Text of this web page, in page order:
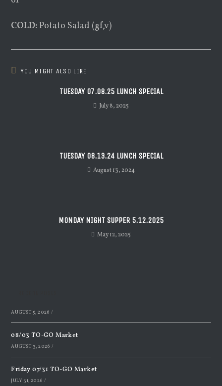
COLD:Potato Salad (gf,v)
YOU MIGHT ALSO LIKE
TUESDAY 07.08.25 LUNCH SPECIAL
July 8, 2025
TUESDAY 08.13.24 LUNCH SPECIAL
August 13, 2024
MONDAY NIGHT SUPPER 5.12.2025
May 12, 2025
AUGUST 5, 2026 /
08/03 TO-GO Market
AUGUST 3, 2026 /
Friday 07/31 TO-GO Market
JULY 31, 2026 /